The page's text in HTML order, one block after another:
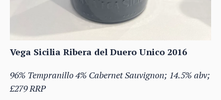
Vega Sicilia Ribera del Duero Unico 2016
96% Tempranillo 4% Cabernet Sauvignon; 14.5% abv;
£279 RRP